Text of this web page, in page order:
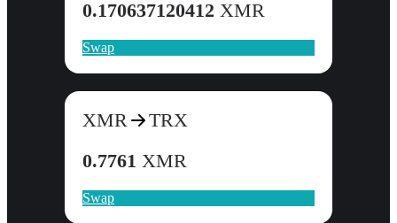
0.170637120412 XMR
Swap
XMR
TRX
0.7761 XMR
Swap